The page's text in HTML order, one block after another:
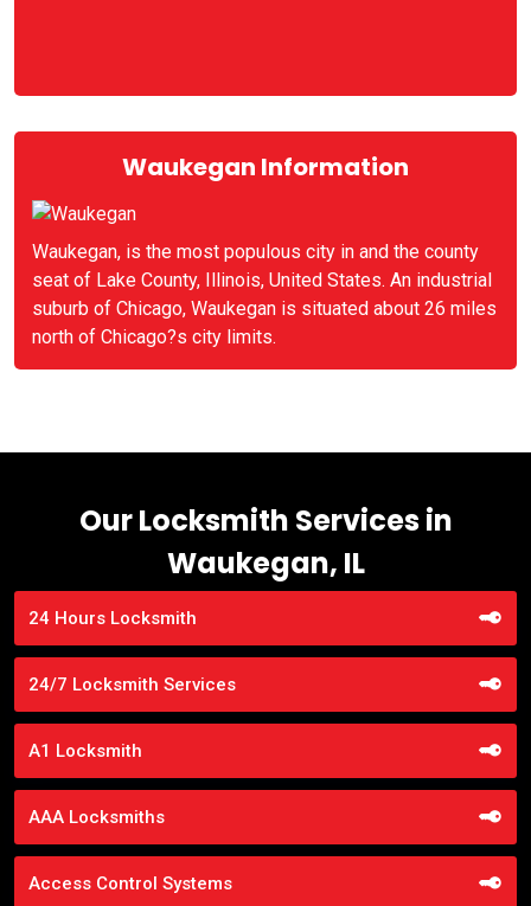
Waukegan Information
Waukegan, is the most populous city in and the county
seat of Lake County, Illinois, United States. An industrial
suburb of Chicago, Waukegan is situated about 26 miles
north of Chicago?s city limits.
Our Locksmith Services in
Waukegan, IL
24 Hours Locksmith
24/7 Locksmith Services
A1 Locksmith
AAA Locksmiths
Access Control Systems